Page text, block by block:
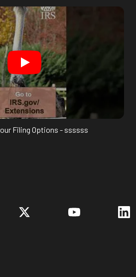
Filing Options - ssssss